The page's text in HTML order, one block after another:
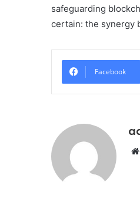
safeguarding
certain: the synergy
Facebook